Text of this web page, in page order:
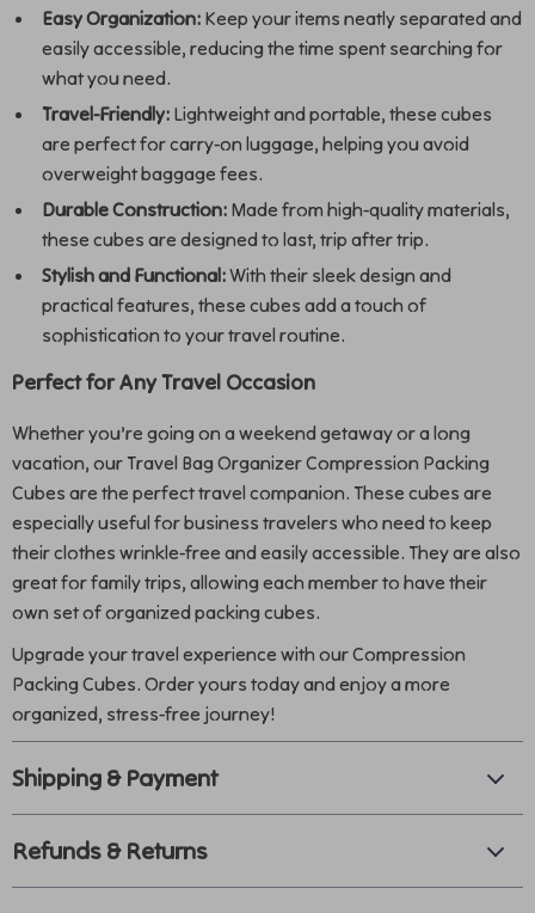
Easy Organization: Keep your items neatly separated and
easily accessible, reducing the time spent searching for
what you need.
Travel-Friendly: Lightweight and portable, these cubes
are perfect for carry-on luggage, helping you avoid
overweight baggage fees.
Durable Construction: Made from high-quality materials,
these cubes are designed to last, trip after trip.
Stylish and Functional:With their sleek design and
practical features, these cubes add a touch of
sophistication to your travel routine.
Perfect for Any Travel Occasion
Whether you’re going on a weekend getaway or a long
vacation, our Travel Bag Organizer Compression Packing
Cubes are the perfect travel companion. These cubes are
especially useful for business travelers who need to keep
their clothes wrinkle-free and easily accessible. They are also
great for family trips, allowing each member to have their
own set of organized packing cubes.
Upgrade your travel experience with our Compression
Packing Cubes. Order yours today and enjoy a more
organized, stress-free journey!
Shipping & Payment
Refunds & Returns